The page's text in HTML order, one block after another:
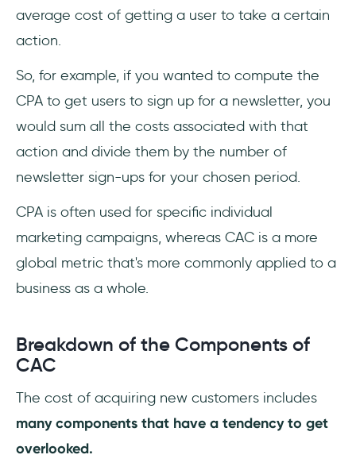
average cost of getting a user to take a certain
action.
So, for example, if you wanted to compute the
CPA to get users to sign up for a newsletter, you
would sum all the costs associated with that
action and divide them by the number of
newsletter sign-ups for your chosen period.
CPA is often used for specific individual
marketing campaigns, whereas CAC is a more
global metric that's more commonly applied to a
business as a whole.
Breakdown of the Components of
CAC
The cost of acquiring new customers includes
many components that have a tendency to get
overlooked.